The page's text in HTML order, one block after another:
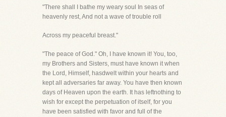
"There shall I bathe my weary soul In seas of
heavenly rest, And not a wave of trouble roll
Across my peaceful breast."
"The peace of God." Oh, I have known it! You, too,
my Brothers and Sisters, must have known it when
the Lord, Himself, hasdwelt within your hearts and
kept all adversaries far away. You have then known
days of Heaven upon the earth. It has leftnothing to
wish for except the perpetuation of itself, for you
have been satisfied with favor and full of the